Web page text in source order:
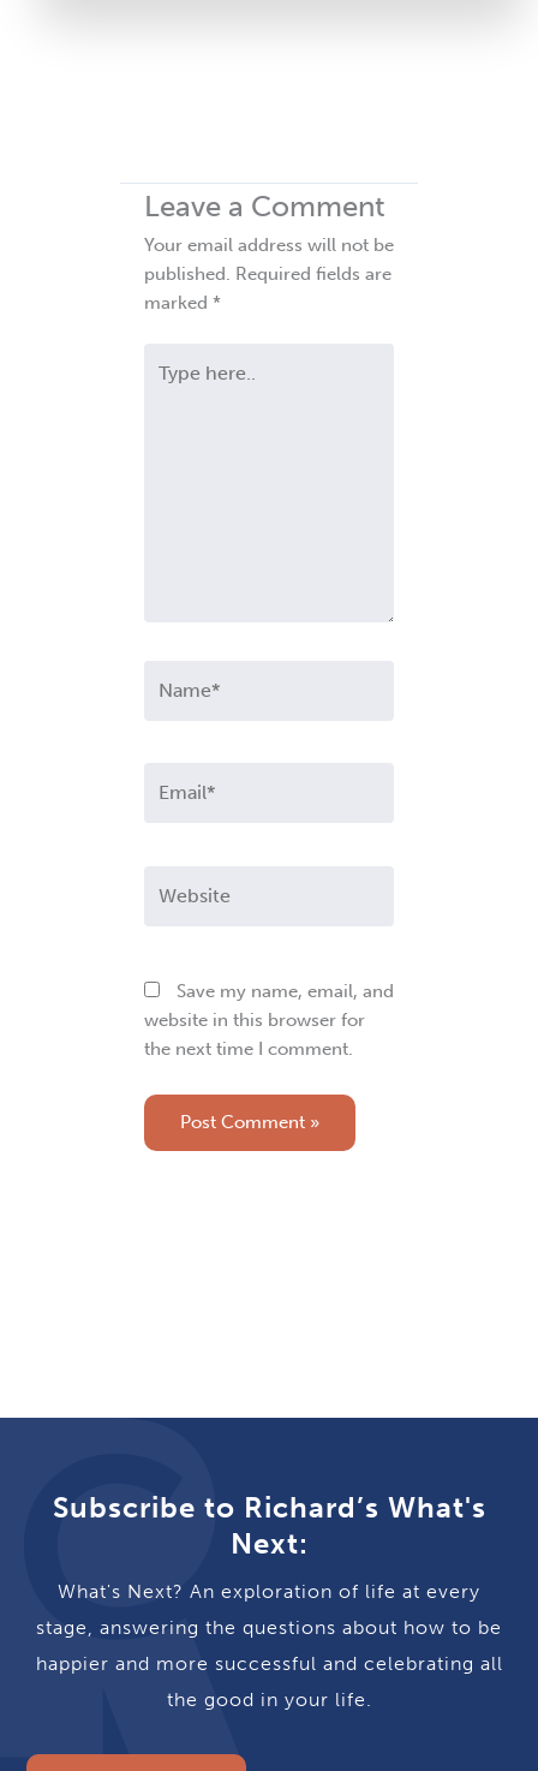
Leave a Comment
Your email address will not be
published. Required fields are
marked *
here..
Save my name, email, and
website in this browser for
the next time I comment.
Subscribe to Richard’s What's
Next:
What's Next? An exploration of life at every
stage, answering the questions about how to be
happier and more successful and celebrating all
the good in your life.